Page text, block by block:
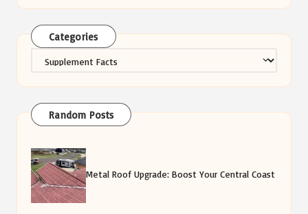
Categories
Random Posts
Metal Roof Upgrade: Boost Your Central Coast